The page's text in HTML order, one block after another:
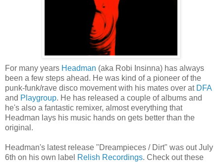
For many years Headman (aka Robi Insinna) has always
been a few steps ahead. He was kind of a pioneer of the
punk-funk/rave disco movement with his mates over at DFA
and Playgroup. He has released a couple of albums and
he's also a fantastic remixer, almost everything that
Headman lays his music hands on gets better than the
original.
Headman's latest release "Dreampieces / Dirt" was out July
6th on his own label Relish Recordings. Check out these